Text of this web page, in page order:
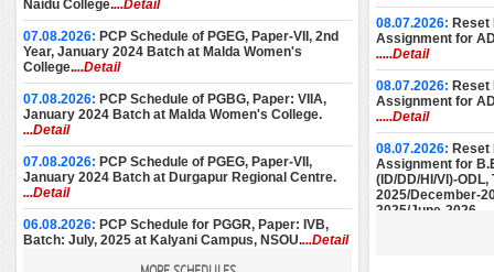
Naidu College....Detail
07.08.2026: PCP Schedule of PGEG, Paper-VII, 2nd
Year, January 2024 Batch at Malda Women's
College....Detail
07.08.2026: PCP Schedule of PGBG, Paper: VIIA,
January 2024 Batch at Malda Women's College.
...Detail
07.08.2026: PCP Schedule of PGEG, Paper-VII,
January 2024 Batch at Durgapur Regional Centre.
...Detail
06.08.2026: PCP Schedule for PGGR, Paper: IVB,
Batch: July, 2025 at Kalyani Campus, NSOU....Detail
08.07.2026: Reset
Assignment for
.....Detail
08.07.2026: Reset
Assignment for
.....Detail
08.07.2026: Reset
Assignment for
(ID/DD/HI/VI)-
2025/December-
2025/June-2026.